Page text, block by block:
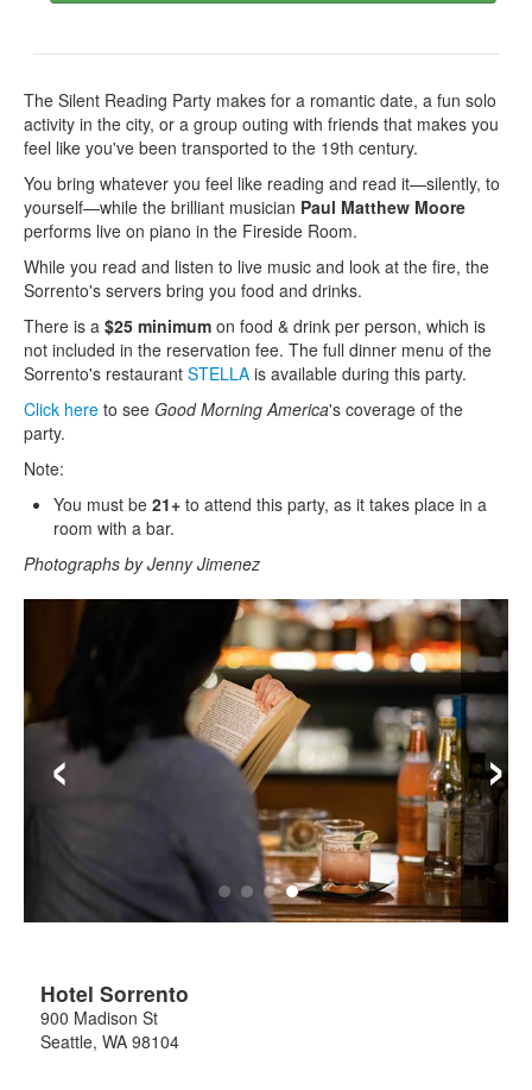
The Silent Reading Party makes for a romantic date, a fun solo
activity in the city, or a group outing with friends that makes you
feel like you've been transported to the 19th century.
You bring whatever you feel like reading and read it—silently, to
yourself—while the brilliant musician Paul Matthew Moore
performs live on piano in the Fireside Room.
While you read and listen to live music and look at the fire, the
Sorrento's servers bring you food and drinks.
There is a $25 minimum on food & drink per person, which is
not included in the reservation fee. The full dinner menu of the
Sorrento's restaurant STELLA is available during this party.
Click here to see Good Morning America's coverage of the
party.
Note:
You must be 21+ to attend this party, as it takes place in a
room with a bar.
Photographs by Jenny Jimenez
‹ ›
Hotel Sorrento
900 Madison St
Seattle, WA 98104